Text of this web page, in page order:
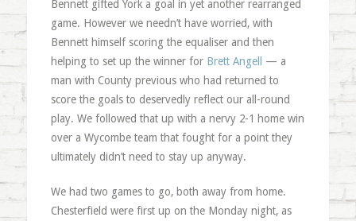
Bennett gifted York a goal in yet another rearranged
game. However we needn’t have worried, with
Bennett himself scoring the equaliser and then
helping to set up the winner for Brett Angell — a
man with County previous who had returned to
score the goals to deservedly reflect our all-round
play. We followed that up with a nervy 2-1 home win
over a Wycombe team that fought for a point they
ultimately didn’t need to stay up anyway.
We had two games to go, both away from home.
Chesterfield were first up on the Monday night, as